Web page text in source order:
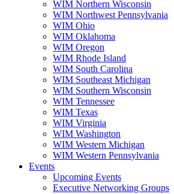
WIM Northern Wisconsin
WIM Northwest Pennsylvania
WIM Ohio
WIM Oklahoma
WIM Oregon
WIM Rhode Island
WIM South Carolina
WIM Southeast Michigan
WIM Southern Wisconsin
WIM Tennessee
WIM Texas
WIM Virginia
WIM Washington
WIM Western Michigan
WIM Western Pennsylvania
Events
Upcoming Events
Executive Networking Groups